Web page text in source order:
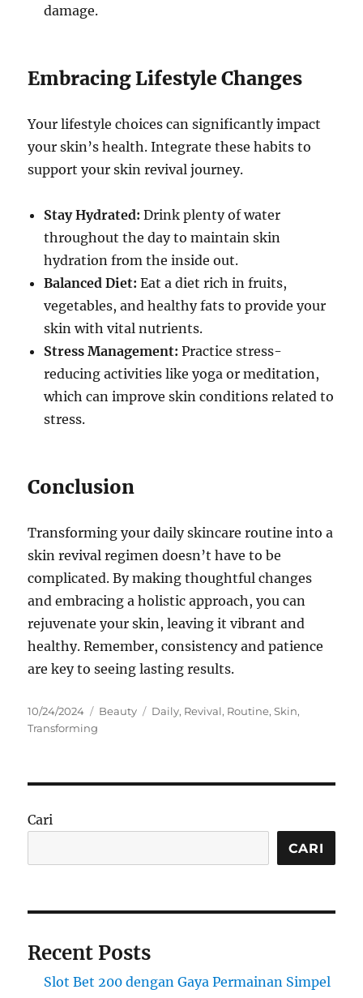
damage.
Embracing Lifestyle Changes
Your lifestyle choices can significantly impact
your skin’s health. Integrate these habits to
support your skin revival journey.
Stay Hydrated: Drink plenty of water
throughout the day to maintain skin
hydration from the inside out.
Balanced Diet: Eat a diet rich in fruits,
vegetables, and healthy fats to provide your
skin with vital nutrients.
Stress Management: Practice stress-
reducing activities like yoga or meditation,
which can improve skin conditions related to
stress.
Conclusion
Transforming your daily skincare routine into a
skin revival regimen doesn’t have to be
complicated. By making thoughtful changes
and embracing a holistic approach, you can
rejuvenate your skin, leaving it vibrant and
healthy. Remember, consistency and patience
are key to seeing lasting results.
Posted
on
10/24/2024 Categories
Beauty Tags
Daily, Revival, Routine,Skin,
Transforming
Cari
CARI
Recent Posts
Slot Bet 200 dengan Gaya Permainan Simpel